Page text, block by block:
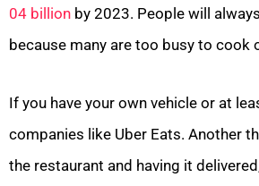
04 billion by 2023. People will
because many are too busy to cook
If you have your own vehicle or at
companies like Uber Eats. Another
the restaurant and having it